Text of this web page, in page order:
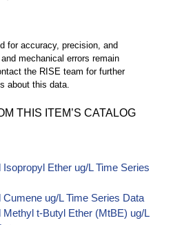
for accuracy, precision, and
mechanical errors remain
the RISE team for further
about this data.
THIS ITEM’S CATALOG
Isopropyl Ether ug/L Time Series
Cumene ug/L Time Series Data
Methyl t-Butyl Ether (MtBE) ug/L